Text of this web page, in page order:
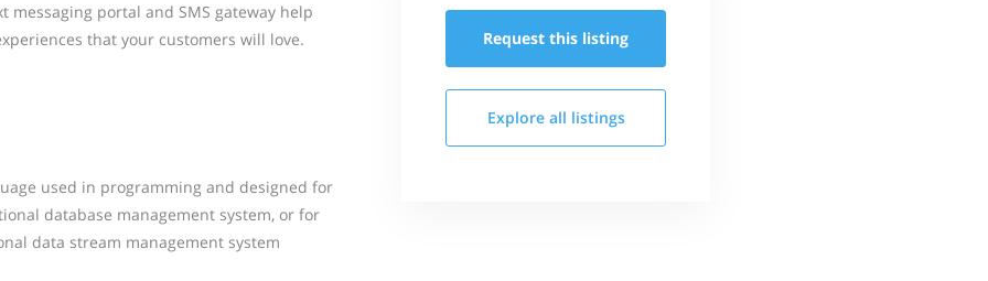
messaging portal and SMS gateway help
that your customers will love.
used in programming and designed for
database management system, or for
data stream management system
Request this listing
Explore all listings